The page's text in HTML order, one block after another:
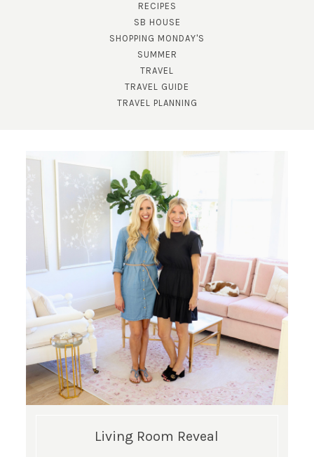
RECIPES
SB HOUSE
SHOPPING MONDAY'S
SUMMER
TRAVEL
TRAVEL GUIDE
TRAVEL PLANNING
Living Room Reveal
SUBSCRIBE!
GET UPDATES STRAIGHT TO YOUR INBOX!